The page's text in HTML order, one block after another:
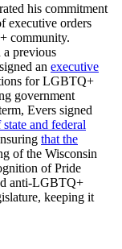
his commitment
executive orders
community.
a previous
an executive
for LGBTQ+
government
Evers signed
and federal
that the
of the Wisconsin
of Pride
anti-LGBTQ+
keeping it